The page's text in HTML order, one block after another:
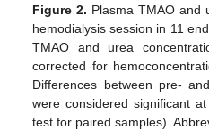
Figure 2. Plasma TMAO and
hemodialysis session in 11
TMAO and urea
corrected for
Differences between pre-
were considered significant
test for paired samples).